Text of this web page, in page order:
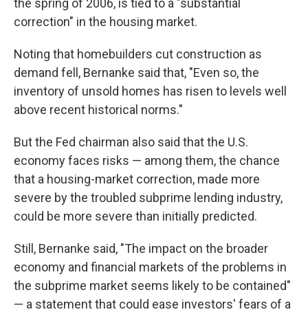
the spring of 2006, is tied to a "substantial
correction" in the housing market.
Noting that homebuilders cut construction as
demand fell, Bernanke said that, "Even so, the
inventory of unsold homes has risen to levels well
above recent historical norms."
But the Fed chairman also said that the U.S.
economy faces risks — among them, the chance
that a housing-market correction, made more
severe by the troubled subprime lending industry,
could be more severe than initially predicted.
Still, Bernanke said, "The impact on the broader
economy and financial markets of the problems in
the subprime market seems likely to be contained"
— a statement that could ease investors' fears of a